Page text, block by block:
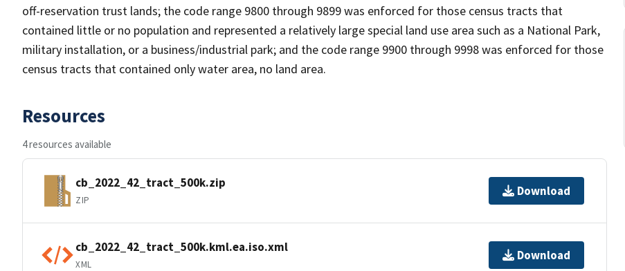
off-reservation trust lands; the code range 9800 through 9899 was enforced for those census tracts that
contained little or no population and represented a relatively large special land use area such as a National Park,
military installation, or a business/industrial park; and the code range 9900 through 9998 was enforced for those
census tracts that contained only water area, no land area.
Resources
4 resources available
cb_2022_42_tract_500k.zip
ZIP
Download
cb_2022_42_tract_500k.kml.ea.iso.xml
XML
Download